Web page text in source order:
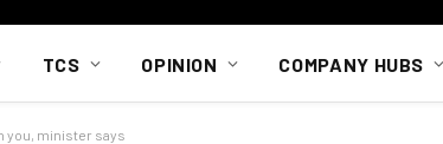
TCS OPINION COMPANY HUBS
you, minister says